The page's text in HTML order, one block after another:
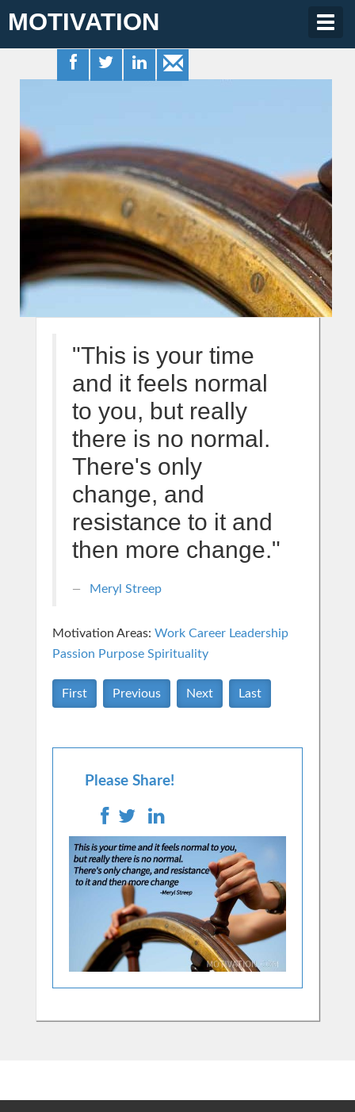
MOTIVATION
"This is your time
and it feels normal
to you, but really
there is no normal.
There's only
change, and
resistance to it and
then more change."
Meryl Streep
Motivation Areas: Work Career Leadership
Passion Purpose Spirituality
First Previous Next Last
Please Share!